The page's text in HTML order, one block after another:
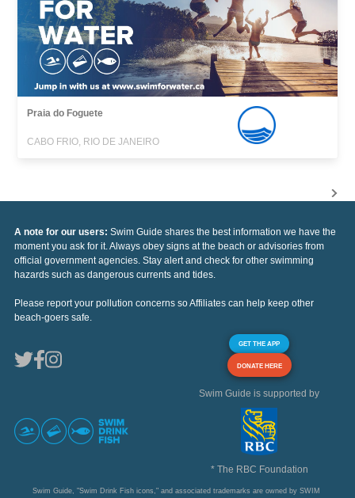
Praia do Foguete
CABO FRIO, RIO DE JANEIRO
A note for our users: Swim Guide shares the best information we have the
moment you ask for it. Always obey signs at the beach or advisories from
official government agencies. Stay alert and check for other swimming
hazards such as dangerous currents and tides.
Please report your pollution concerns so Affiliates can help keep other
beach-goers safe.
GET THE APP
DONATE HERE
Swim Guide is supported by
* The RBC Foundation
Swim Guide, "Swim Drink Fish icons," and associated trademarks are owned by SWIM